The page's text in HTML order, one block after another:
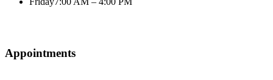
Appointments